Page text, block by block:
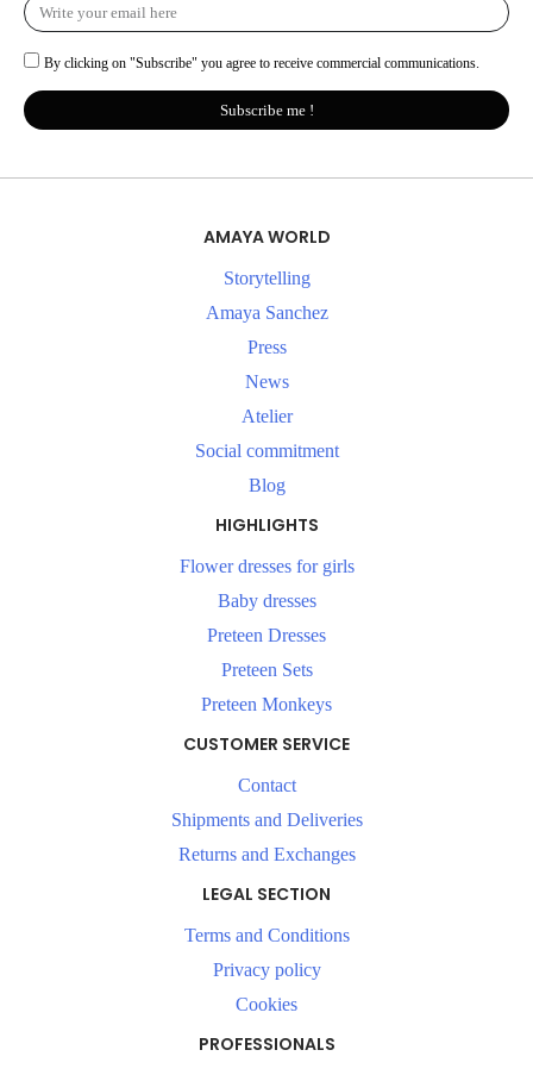
By clicking on "Subscribe" you agree to receive commercial communications.
Subscribe me !
AMAYA WORLD
Storytelling
Amaya Sanchez
Press
News
Atelier
Social commitment
Blog
HIGHLIGHTS
Flower dresses for girls
Baby dresses
Preteen Dresses
Preteen Sets
Preteen Monkeys
CUSTOMER SERVICE
Contact
Shipments and Deliveries
Returns and Exchanges
LEGAL SECTION
Terms and Conditions
Privacy policy
Cookies
PROFESSIONALS